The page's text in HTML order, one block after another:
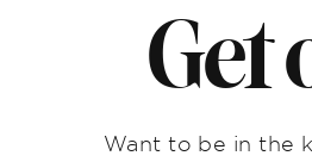
Get
Want to be in the